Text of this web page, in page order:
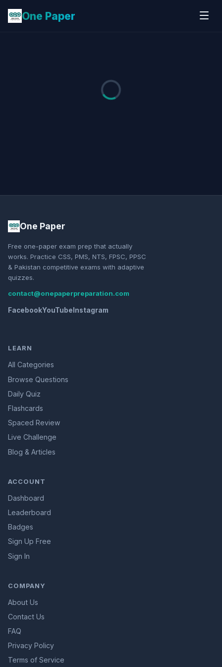
One Paper
One Paper
Free one-paper exam prep that actually
works. Practice CSS, PMS, NTS, FPSC, PPSC
& Pakistan competitive exams with adaptive
quizzes.
contact@onepaperpreparation.com
FacebookYouTube Instagram
LEARN
All Categories
Browse Questions
Daily Quiz
Flashcards
Spaced Review
Live Challenge
Blog & Articles
ACCOUNT
Dashboard
Leaderboard
Badges
Sign Up Free
Sign In
COMPANY
About Us
Contact Us
FAQ
Privacy Policy
Terms of Service